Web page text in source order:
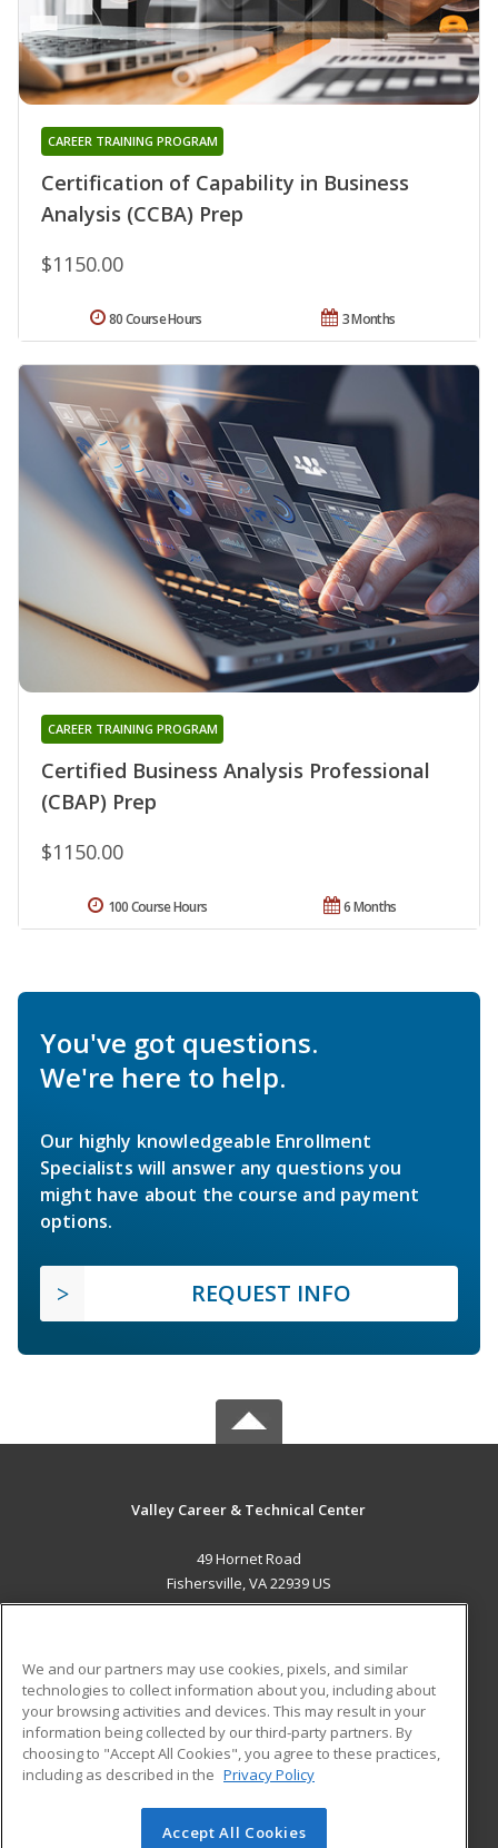
Certification of Capability in Business
Analysis (CCBA) Prep
CAREER TRAINING PROGRAM
$1150.00
3 Months
80 Course Hours
Certified Business Analysis Professional
(CBAP) Prep
CAREER TRAINING PROGRAM
$1150.00
6 Months
100 Course Hours
You've got questions.
We're here to help.
Our highly knowledgeable Enrollment
Specialists will answer any questions you
might have about the course and payment
options.
REQUEST INFO
Valley Career & Technical Center
49 Hornet Road
Fishersville, VA 22939 US
ADDITIONAL RESOURCES
Military
Financial Assistance
Help
Student Blog
© 2026 ed2go, a division of Cengage Learning. All rights
We and our partners may use cookies, pixels, and similar
technologies to collect information about you, including about
your browsing activities and devices. This may result in your
information being collected by our third-party partners. By
choosing to "Accept All Cookies", you agree to these practices,
including as described in the Privacy Policy
Accept All Cookies